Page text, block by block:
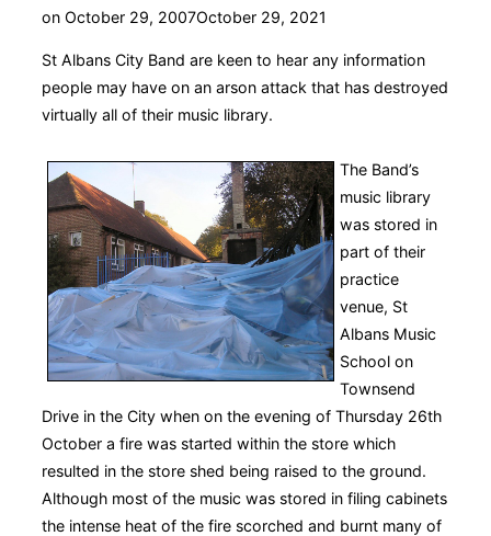
on Posted
October 29, 2007October 29, 2021
St Albans City Band are keen to hear any information
people may have on an arson attack that has destroyed
virtually all of their music library.
The Band’s
music library
was stored in
part of their
practice
venue, St
Albans Music
School on
Townsend
Drive in the City when on the evening of Thursday 26th
October a fire was started within the store which
resulted in the store shed being raised to the ground.
Although most of the music was stored in filing cabinets
the intense heat of the fire scorched and burnt many of